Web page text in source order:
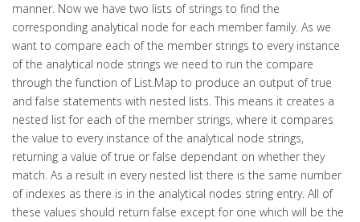
manner. Now we have two lists of strings to find the
corresponding analytical node for each member family. As we
want to compare each of the member strings to every instance
of the analytical node strings we need to run the compare
through the function of List.Map to produce an output of true
and false statements with nested lists. This means it creates a
nested list for each of the member strings, where it compares
the value to every instance of the analytical node strings,
returning a value of true or false dependant on whether they
match. As a result in every nested list there is the same number
of indexes as there is in the analytical nodes string entry. All of
these values should return false except for one which will be the